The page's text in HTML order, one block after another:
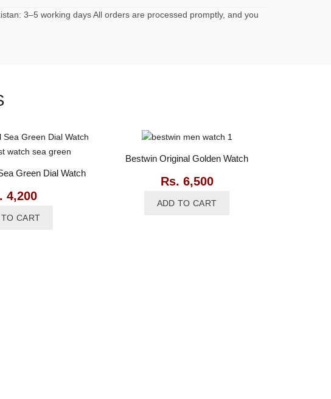
3–5 working days All orders are processed promptly, and you
Green Dial Watch
4,200
CART
Bestwin Original Golden Watch
Rs. 6,500
ADD TO CART